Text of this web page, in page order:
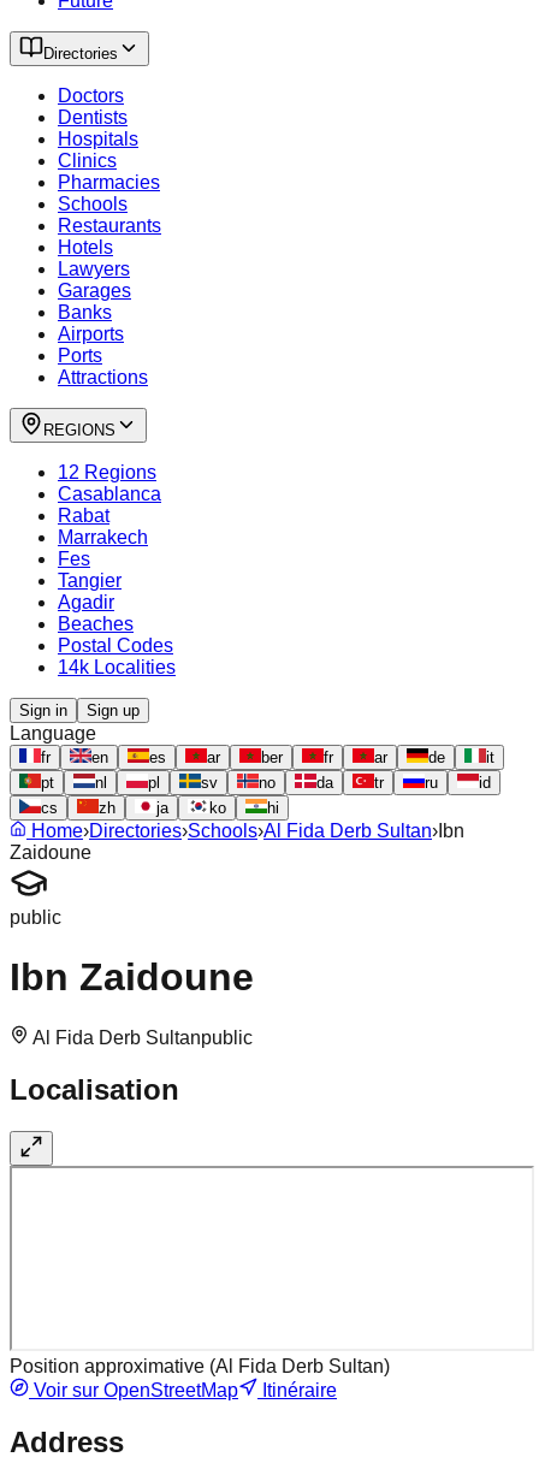
Directories
Doctors
Dentists
Hospitals
Clinics
Pharmacies
Schools
Restaurants
Hotels
Lawyers
Garages
Banks
Airports
Ports
Attractions
REGIONS
12 Regions
Casablanca
Rabat
Marrakech
Fes
Tangier
Agadir
Beaches
Postal Codes
14k Localities
Sign in Sign up
Language
fr en es ar ber fr ar de
it
pt
nl pl sv no da tr ru
id
cs
zh ja ko hi
Home›Directories›Schools›Al Fida Derb Sultan› Ibn
Zaidoune
public
Ibn Zaidoune
Al Fida Derb Sultanpublic
Localisation
Position approximative (Al Fida Derb Sultan)
Voir sur OpenStreetMap
Itinéraire
Address